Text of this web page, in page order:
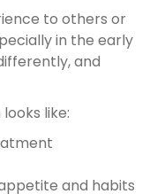
to others or
in the early
and
like:
and habits